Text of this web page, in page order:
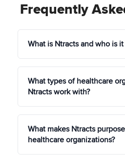
Frequently
What is Ntracts and who is
platform that unifies contract
management (CLM), policy
compliance) in a single
need to juggle multiple
It is built exclusively for
What types of healthcare
Ntracts work with?
continuum of care, including:
What makes Ntracts
healthcare organizations?